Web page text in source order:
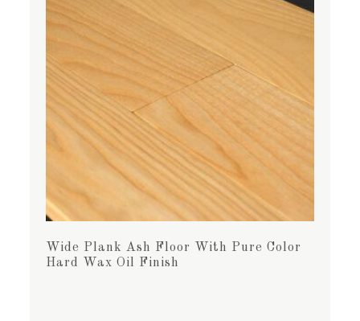
Wide Plank Ash Floor With Pure Color
Hard Wax Oil Finish